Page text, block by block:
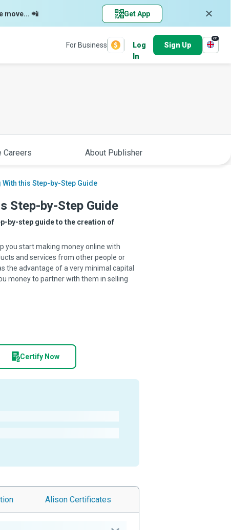
move... 📲 Get App
For Business
Log
In
Sign Up
en
Careers About Publisher
this Step-by-Step Guide
Step-by-Step Guide
by-step guide to the creation of
you start making money online with
and services from other people or
the advantage of a very minimal capital
money to partner with them in selling
Certify Now
Alison Certificates